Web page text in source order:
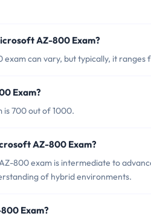
AZ-800 Exam?
can vary, but typically, it ranges
Exam?
700 out of 1000.
AZ-800 Exam?
800 exam is intermediate to
of hybrid environments.
Exam?